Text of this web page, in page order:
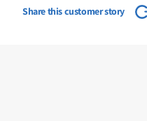
Share this customer story